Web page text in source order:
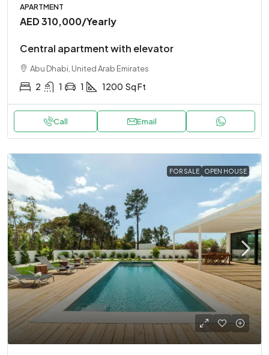
APARTMENT
AED 310,000/Yearly
Central apartment with elevator
Abu Dhabi, United Arab Emirates
2 1 1 1200 Sq Ft
Call Email
FOR SALE OPEN HOUSE